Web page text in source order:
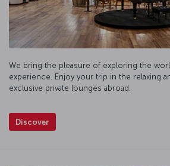
We bring the pleasure of exploring the
experience. Enjoy your trip in the relaxing
exclusive private lounges abroad.
Discover